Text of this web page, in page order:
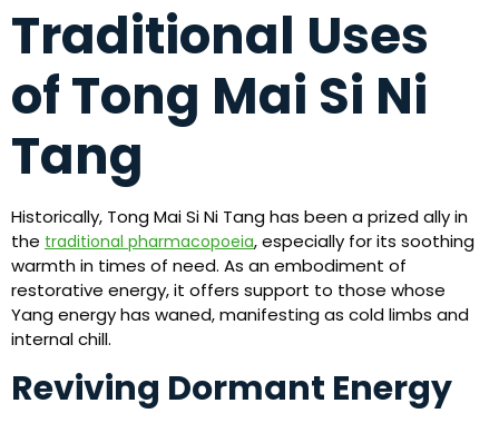
Traditional Uses
of Tong Mai Si Ni
Tang
Historically, Tong Mai Si Ni Tang has been a prized ally in
the traditional pharmacopoeia, especially for its soothing
warmth in times of need. As an embodiment of
restorative energy, it offers support to those whose
Yang energy has waned, manifesting as cold limbs and
internal chill.
Reviving Dormant Energy